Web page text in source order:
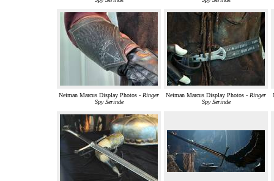
Neiman Marcus Display Photos - Ringer
Spy Serinde
Neiman Marcus Display Photos - Ringer
Spy Serinde